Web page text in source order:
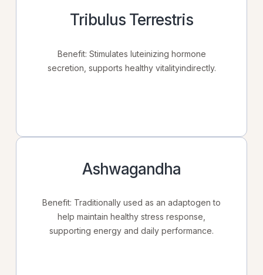
Tribulus Terrestris
Benefit: Stimulates luteinizing hormone
secretion, supports healthy vitalityindirectly.
Ashwagandha
Benefit: Traditionally used as an adaptogen to
help maintain healthy stress response,
supporting energy and daily performance.